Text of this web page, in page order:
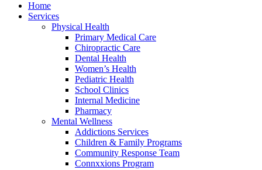
Home
Services
Physical Health
Primary Medical Care
Chiropractic Care
Dental Health
Women’s Health
Pediatric Health
School Clinics
Internal Medicine
Pharmacy
Mental Wellness
Addictions Services
Children & Family Programs
Community Response Team
Connxxions Program